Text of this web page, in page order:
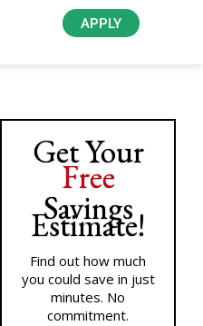
APPLY
Get Your
Free
Savings
Estimate!
Find out how much
you could save in just
minutes. No
commitment.